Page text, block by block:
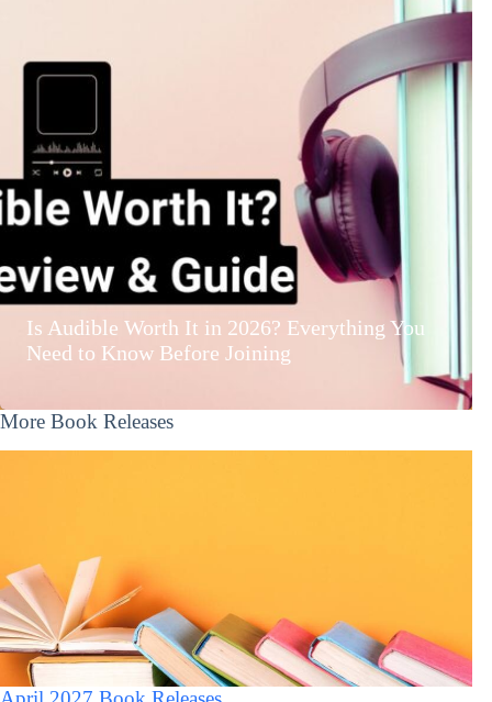
Is Audible Worth It in 2026? Everything You
Need to Know Before Joining
More Book Releases